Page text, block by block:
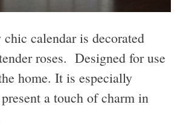
chic calendar is decorated
roses. Designed for use
home. It is especially
a touch of charm in